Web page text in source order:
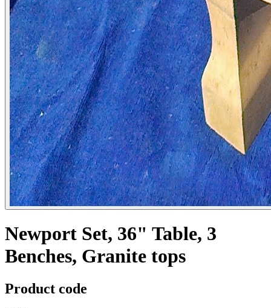
Newport Set, 36" Table, 3
Benches, Granite tops
Product code